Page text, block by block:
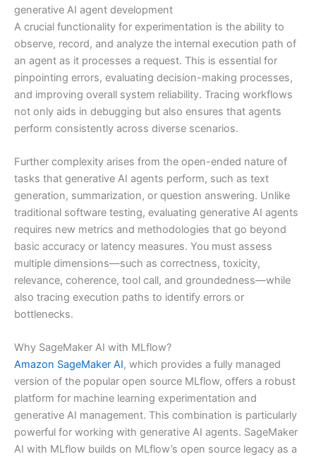
generative AI agent development
A crucial functionality for experimentation is the ability to
observe, record, and analyze the internal execution path of
an agent as it processes a request. This is essential for
pinpointing errors, evaluating decision-making processes,
and improving overall system reliability. Tracing workflows
not only aids in debugging but also ensures that agents
perform consistently across diverse scenarios.
Further complexity arises from the open-ended nature of
tasks that generative AI agents perform, such as text
generation, summarization, or question answering. Unlike
traditional software testing, evaluating generative AI agents
requires new metrics and methodologies that go beyond
basic accuracy or latency measures. You must assess
multiple dimensions—such as correctness, toxicity,
relevance, coherence, tool call, and groundedness—while
also tracing execution paths to identify errors or
bottlenecks.
Why SageMaker AI with MLflow?
Amazon SageMaker AI, which provides a fully managed
version of the popular open source MLflow, offers a robust
platform for machine learning experimentation and
generative AI management. This combination is particularly
powerful for working with generative AI agents. SageMaker
AI with MLflow builds on MLflow’s open source legacy as a